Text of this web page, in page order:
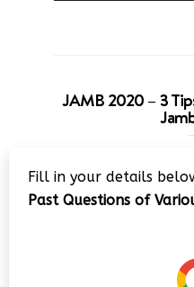
JAMB 2020 – 3
Fill in your details
Past Questions of